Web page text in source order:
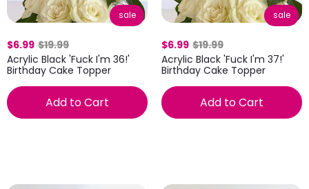
sale
$6.99 $19.99
Acrylic Black 'Fuck I'm 36!'
Birthday Cake Topper
Add to Cart
sale
$6.99 $19.99
Acrylic Black 'Fuck I'm 37!'
Birthday Cake Topper
Add to Cart